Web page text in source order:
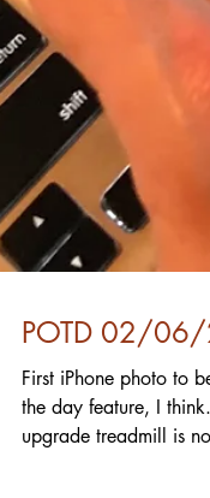
POTD 02/
First iPhone photo to